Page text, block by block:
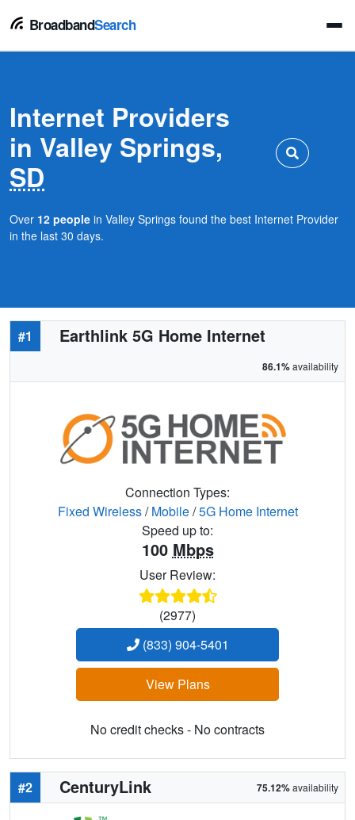
BroadbandSearch
Internet Providers
in Valley Springs,
SD
Over 12 people in Valley Springs found the best Internet Provider
in the last 30 days.
#1 Earthlink 5G Home Internet
86.1%availability
Connection Types:
Fixed Wireless/Mobile/5G Home Internet
Speed up to:
100 Mbps
User Review:
(2977)
(833) 904-5401
View Plans
No credit checks - No contracts
#2 CenturyLink 75.12%availability